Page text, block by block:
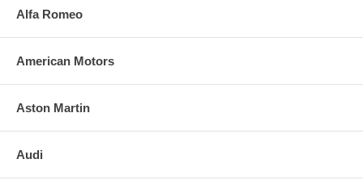
Alfa Romeo
American Motors
Aston Martin
Audi